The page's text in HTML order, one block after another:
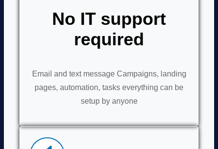
No IT support
required
Email and text message Campaigns, landing
pages, automation, tasks everything can be
setup by anyone